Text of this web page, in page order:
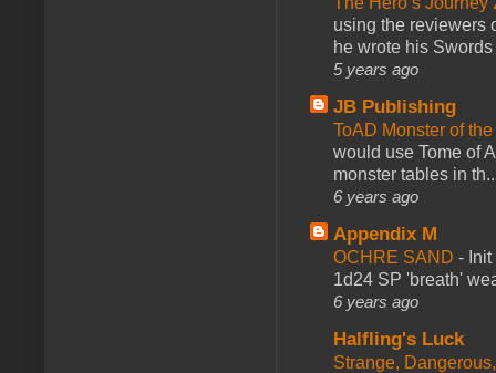
using the reviewers
he wrote his
5 years ago
JB Publishing
ToAD Monster of
would use Tome of
monster tables in
6 years ago
Appendix M
OCHRE SAND -
1d24 SP 'breath'
6 years ago
Halfling's Luck
Strange,